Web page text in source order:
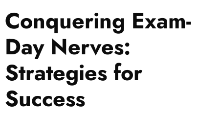
Conquering Exam-
Day Nerves:
Strategies for
Success